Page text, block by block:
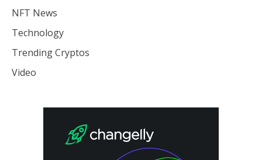
NFT News
Technology
Trending Cryptos
Video